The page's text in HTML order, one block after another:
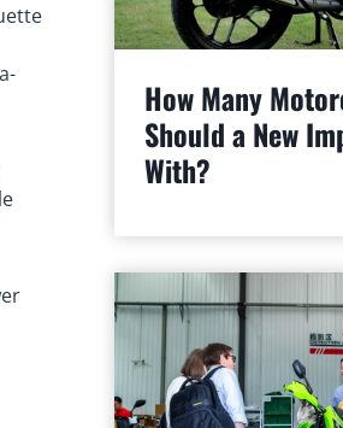
How Many
Should a New
With?